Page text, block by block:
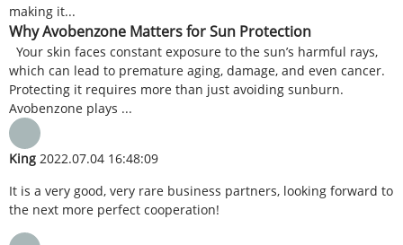
making it...
Why Avobenzone Matters for Sun Protection
Your skin faces constant exposure to the sun’s harmful rays,
which can lead to premature aging, damage, and even cancer.
Protecting it requires more than just avoiding sunburn.
Avobenzone plays ...
King 2022.07.04 16:48:09
It is a very good, very rare business partners, looking forward to
the next more perfect cooperation!